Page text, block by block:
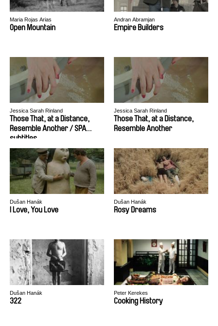
Maria Rojas Arias
Open Mountain
Andran Abramjan
Empire Builders
Jessica Sarah Rinland
Those That, at a Distance,
Resemble Another / SPA
subtitles
Jessica Sarah Rinland
Those That, at a Distance,
Resemble Another
Dušan Hanák
I Love, You Love
Dušan Hanák
Rosy Dreams
Dušan Hanák
322
Peter Kerekes
Cooking History